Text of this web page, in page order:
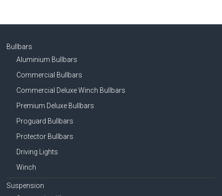
Bullbars
Aluminium Bullbars
Commercial Bullbars
Commercial Deluxe Winch Bullbars
Premium Deluxe Bullbars
Proguard Bullbars
Protector Bullbars
Driving Lights
Winch
Suspension